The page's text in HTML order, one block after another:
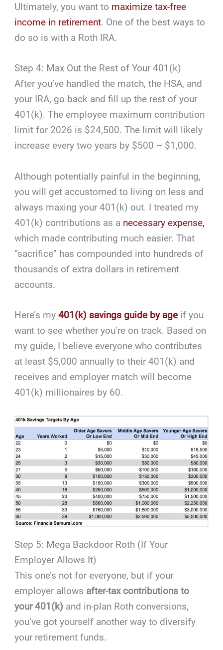
Ultimately, you want to maximize tax-free
income in retirement. One of the best ways to
do so is with a Roth IRA.
Step 4: Max Out the Rest of Your 401(k)
After you’ve handled the match, the HSA, and
your IRA, go back and fill up the rest of your
401(k). The employee maximum contribution
limit for 2026 is $24,500. The limit will likely
increase every two years by $500 – $1,000.
Although potentially painful in the beginning,
you will get accustomed to living on less and
always maxing your 401(k) out. I treated my
401(k) contributions as a necessary expense,
which made contributing much easier. That
“sacrifice” has compounded into hundreds of
thousands of extra dollars in retirement
accounts.
Here’s my401(k) savings guide by ageif you
want to see whether you’re on track. Based on
my guide, I believe everyone who contributes
at least $5,000 annually to their 401(k) and
receives and employer match will become
401(k) millionaires by 60.
Step 5: Mega Backdoor Roth (If Your
Employer Allows It)
This one’s not for everyone, but if your
employer allows after-tax contributions to
your 401(k) and in-plan Roth conversions,
you’ve got yourself another way to diversify
your retirement funds.